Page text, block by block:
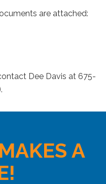
are attached:
Dee Davis at 675-
A